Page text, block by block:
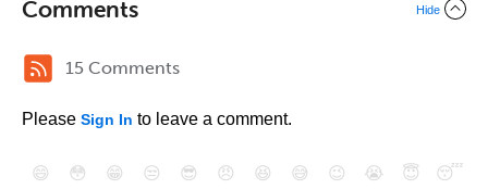
Comments Hide
15 Comments
Please Sign In to leave a comment.
😄 😳 😁 😒 😎 😠 😆 😅 😉 😭 😇
😴